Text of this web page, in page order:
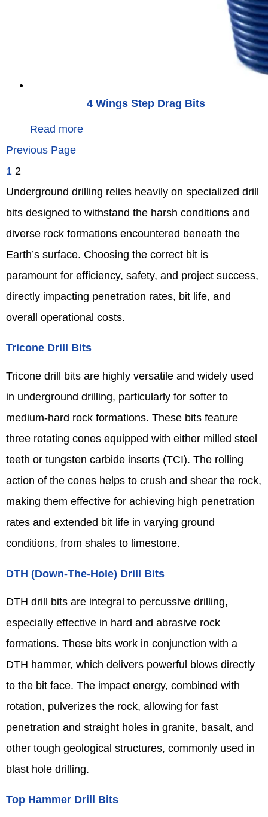
4 Wings Step Drag Bits
Read more
Previous Page
1 2
Underground drilling relies heavily on specialized drill
bits designed to withstand the harsh conditions and
diverse rock formations encountered beneath the
Earth’s surface. Choosing the correct bit is
paramount for efficiency, safety, and project success,
directly impacting penetration rates, bit life, and
overall operational costs.
Tricone Drill Bits
Tricone drill bits are highly versatile and widely used
in underground drilling, particularly for softer to
medium-hard rock formations. These bits feature
three rotating cones equipped with either milled steel
teeth or tungsten carbide inserts (TCI). The rolling
action of the cones helps to crush and shear the rock,
making them effective for achieving high penetration
rates and extended bit life in varying ground
conditions, from shales to limestone.
DTH (Down-The-Hole) Drill Bits
DTH drill bits are integral to percussive drilling,
especially effective in hard and abrasive rock
formations. These bits work in conjunction with a
DTH hammer, which delivers powerful blows directly
to the bit face. The impact energy, combined with
rotation, pulverizes the rock, allowing for fast
penetration and straight holes in granite, basalt, and
other tough geological structures, commonly used in
blast hole drilling.
Top Hammer Drill Bits